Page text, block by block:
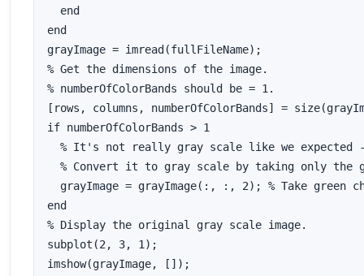
  end
end
grayImage = imread(fullFileName);
% Get the dimensions of the image.
% numberOfColorBands should be = 1.
[rows, columns, numberOfColorBands] =
if numberOfColorBands > 1
% It's not really gray scale like we expected
% Convert it to gray scale by taking only the
grayImage = grayImage(:, :, 2); % Take green
end
% Display the original gray scale image.
subplot(2, 3, 1);
imshow(grayImage, []);